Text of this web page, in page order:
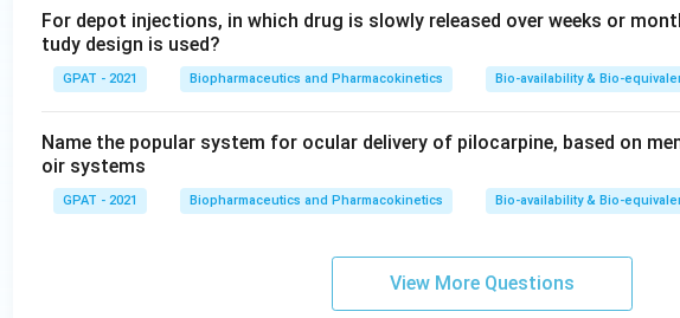
For depot injections, in which drug is slowly released over weeks or
tudy design is used?
GPAT - 2021 Biopharmaceutics and Pharmacokinetics Bio-availability & Bio-
Name the popular system for ocular delivery of pilocarpine, based on
oir systems
GPAT - 2021 Biopharmaceutics and Pharmacokinetics Bio-availability & Bio-
View More Questions